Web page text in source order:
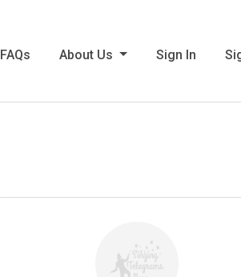
FAQs About Us Sign In